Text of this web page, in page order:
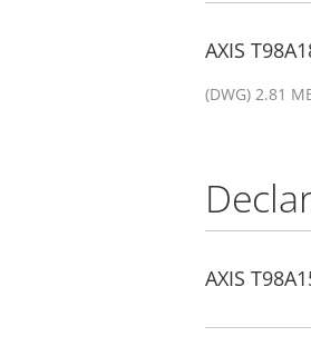
AXIS
(DWG) 2.81
AXIS